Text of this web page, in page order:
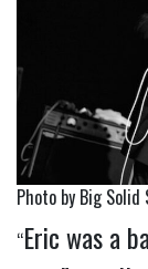
Photo by Big Solid
“Eric was a